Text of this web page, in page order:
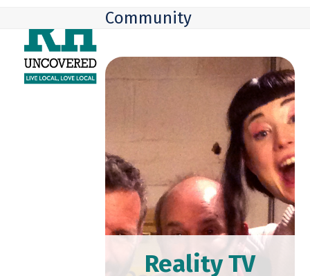
content
mobile
menu
mobile
menu
Community
Reality TV